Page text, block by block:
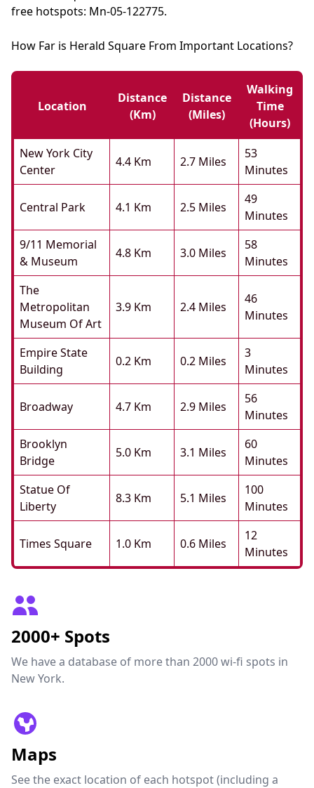
free hotspots: Mn-05-122775.
How Far is Herald Square From Important Locations?
Location
Distance
(km)
Distance
(miles)
Walking
Time
(hours)
New York City
Center
4.4 Km 2.7 Miles
53
Minutes
Central Park 4.1 Km 2.5 Miles
49
Minutes
9/11 Memorial
& Museum
4.8 Km 3.0 Miles
58
Minutes
The
Metropolitan
Museum Of Art
3.9 Km 2.4 Miles
46
Minutes
Empire State
Building
0.2 Km 0.2 Miles
3
Minutes
Broadway 4.7 Km 2.9 Miles
56
Minutes
Brooklyn
Bridge
5.0 Km 3.1 Miles
60
Minutes
Statue Of
Liberty
8.3 Km 5.1 Miles
100
Minutes
Times Square 1.0 Km 0.6 Miles
12
Minutes
2000+ Spots
We have a database of more than 2000 wi-fi spots in
New York.
Maps
See the exact location of each hotspot (including a